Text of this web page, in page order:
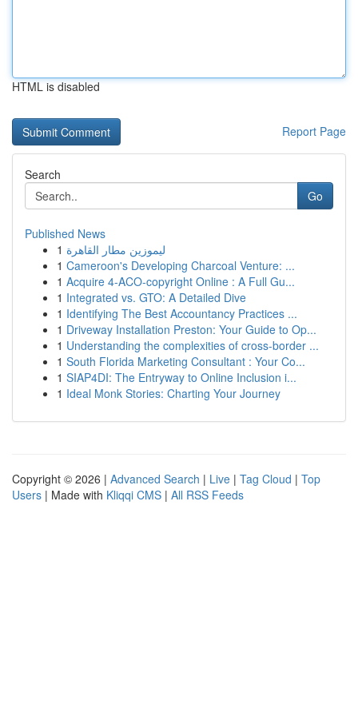
HTML is disabled
Report Page
Search
Go
Published News
1 ليموزين مطار القاهرة
1 Cameroon's Developing Charcoal Venture: ...
1 Acquire 4-ACO-copyright Online : A Full Gu...
1 Integrated vs. GTO: A Detailed Dive
1 Identifying The Best Accountancy Practices ...
1 Driveway Installation Preston: Your Guide to Op...
1 Understanding the complexities of cross-border ...
1 South Florida Marketing Consultant : Your Co...
1 SIAP4DI: The Entryway to Online Inclusion i...
1 Ideal Monk Stories: Charting Your Journey
Copyright © 2026 | Advanced Search | Live | Tag Cloud | Top
Users | Made with Kliqqi CMS | All RSS Feeds